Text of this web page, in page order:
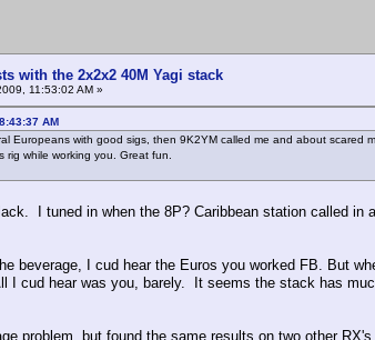
with the 2x2x2 40M Yagi stack
11:53:02 AM »
AM
Europeans with good sigs, then 9K2YM called me and about
while working you. Great fun.
I tuned in when the 8P? Caribbean station called in
beverage, I cud hear the Euros you worked FB. But
cud hear was you, barely. It seems the stack has
problem, but found the same results on two other